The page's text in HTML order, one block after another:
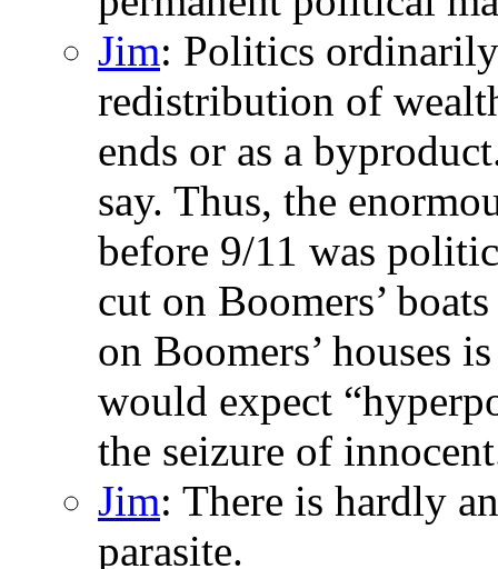
Jim: Politics
redistribution of
ends or as a
say. Thus, the
before 9/11 was
cut on Boomers’
on Boomers’ houses
would expect
the seizure of
Jim: There is hardly
parasite.